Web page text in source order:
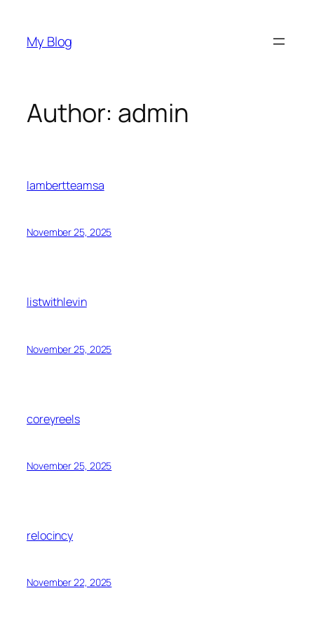
content
My Blog
Author: admin
lambertteamsa
November 25, 2025
listwithlevin
November 25, 2025
coreyreels
November 25, 2025
relocincy
November 22, 2025